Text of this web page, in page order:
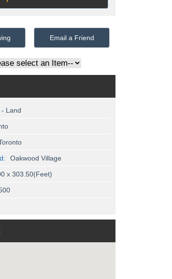
Email a Friend
Land
Oakwood Village
x 303.50(Feet)